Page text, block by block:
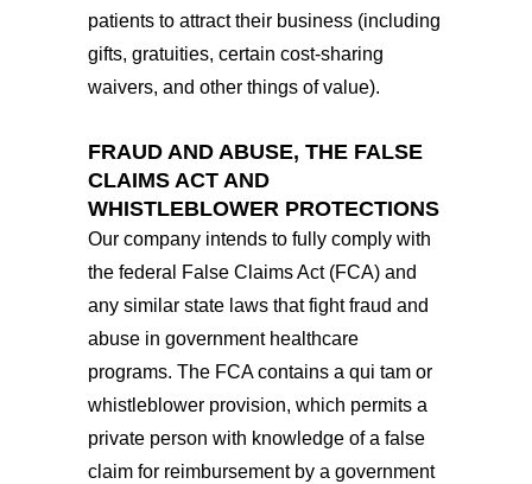
patients to attract their business (including
gifts, gratuities, certain cost-sharing
waivers, and other things of value).
FRAUD AND ABUSE, THE FALSE
CLAIMS ACT AND
WHISTLEBLOWER PROTECTIONS
Our company intends to fully comply with
the federal False Claims Act (FCA) and
any similar state laws that fight fraud and
abuse in government healthcare
programs. The FCA contains a qui tam or
whistleblower provision, which permits a
private person with knowledge of a false
claim for reimbursement by a government